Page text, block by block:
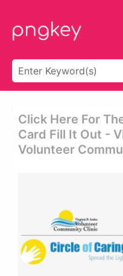
Click Here For
Card Fill It Out -
Volunteer